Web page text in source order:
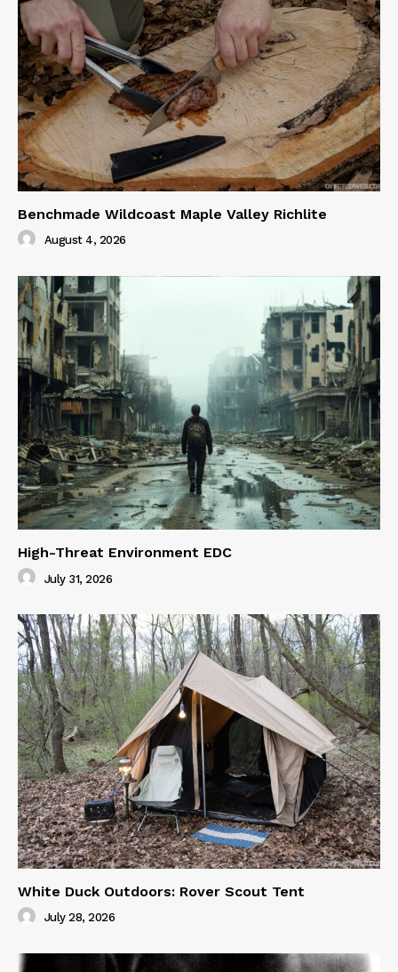
Benchmade Wildcoast Maple Valley Richlite
August 4, 2026
High-Threat Environment EDC
July 31, 2026
White Duck Outdoors: Rover Scout Tent
July 28, 2026